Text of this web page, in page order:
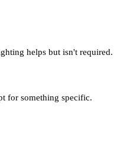
helps but isn't required.
for something specific.